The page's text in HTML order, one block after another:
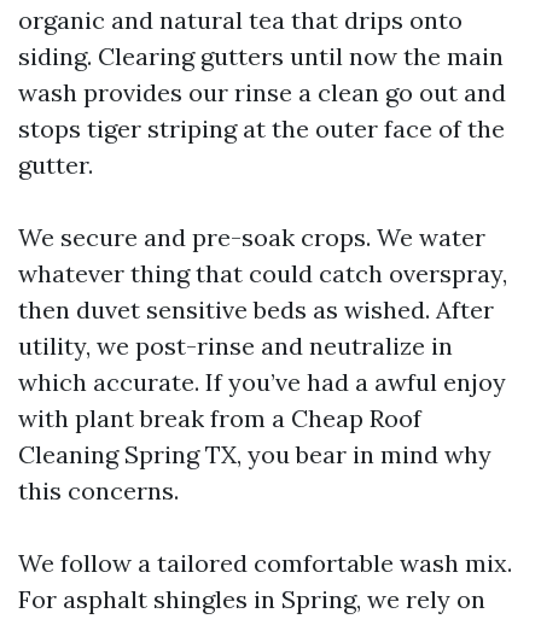
organic and natural tea that drips onto
siding. Clearing gutters until now the main
wash provides our rinse a clean go out and
stops tiger striping at the outer face of the
gutter.
We secure and pre-soak crops. We water
whatever thing that could catch overspray,
then duvet sensitive beds as wished. After
utility, we post-rinse and neutralize in
which accurate. If you’ve had a awful enjoy
with plant break from a Cheap Roof
Cleaning Spring TX, you bear in mind why
this concerns.
We follow a tailored comfortable wash mix.
For asphalt shingles in Spring, we rely on